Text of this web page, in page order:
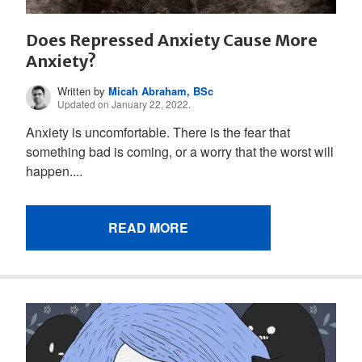
Does Repressed Anxiety Cause More
Anxiety?
Written byMicah Abraham, BSc
Updated on January 22, 2022.
Anxiety is uncomfortable. There is the fear that
something bad is coming, or a worry that the worst will
happen....
READ MORE